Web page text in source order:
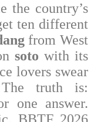
the country’s
ten different
from West
soto with its
lovers swear
truth is:
one answer.